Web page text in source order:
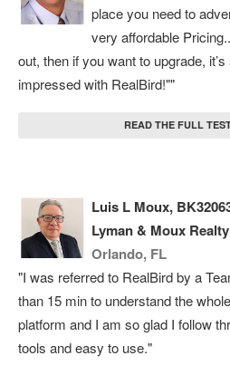
place you need to
very affordable
out, then if you want to upgrade,
impressed with RealBird!""
READ THE FULL
Luis L Moux,
Lyman & Moux Realty
Orlando, FL
"I was referred to RealBird by a
than 15 min to understand the
platform and I am so glad I follow
tools and easy to use."